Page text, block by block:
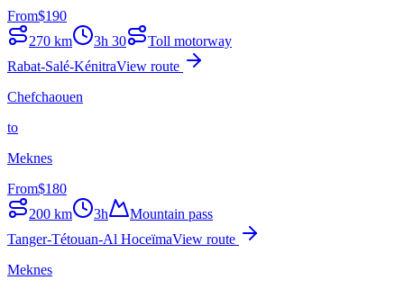
From$190
270 km 3h 30
Toll motorway
Rabat-Salé-KénitraView route
Chefchaouen
to
Meknes
From$180
200 km 3h
Mountain pass
Tanger-Tétouan-Al HoceïmaView route
Meknes